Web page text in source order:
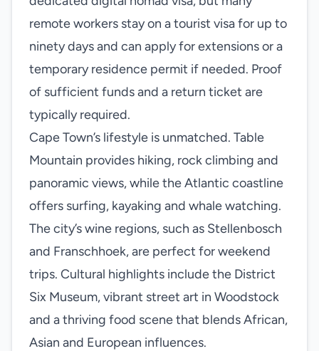
remote workers stay on a tourist visa for up to
ninety days and can apply for extensions or a
temporary residence permit if needed. Proof
of sufficient funds and a return ticket are
typically required.
Cape Town’s lifestyle is unmatched. Table
Mountain provides hiking, rock climbing and
panoramic views, while the Atlantic coastline
offers surfing, kayaking and whale watching.
The city’s wine regions, such as Stellenbosch
and Franschhoek, are perfect for weekend
trips. Cultural highlights include the District
Six Museum, vibrant street art in Woodstock
and a thriving food scene that blends African,
Asian and European influences.